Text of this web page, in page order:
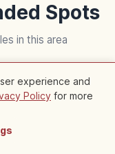
Spots
in this area
Trip
Nearby Spots
experience and
Policy for more